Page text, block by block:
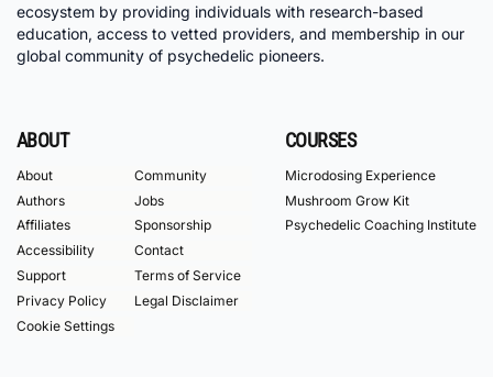
ecosystem by providing individuals with research-based
education, access to vetted providers, and membership in our
global community of psychedelic pioneers.
ABOUT
About
Community
Authors
Jobs
Affiliates
Sponsorship
Accessibility
Contact
Support
Terms of Service
Privacy Policy
Legal Disclaimer
Cookie Settings
COURSES
Microdosing Experience
Mushroom Grow Kit
Psychedelic Coaching Institute